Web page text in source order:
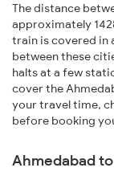
The distance
approximately
train is covered in
between these
halts at a few
cover the
your travel time,
before booking
Ahmedabad